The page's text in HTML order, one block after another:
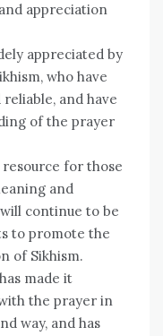
appreciation
appreciated by
who have
and have
of the prayer
for those
and
continue to be
to promote the
of Sikhism.
made it
the prayer in
way, and has